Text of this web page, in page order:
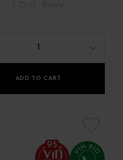
1
ADD TO CART
95